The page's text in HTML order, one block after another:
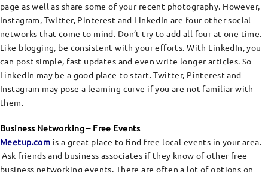
page as well as share some of your recent photography. However,
Instagram, Twitter, Pinterest and LinkedIn are four other social
networks that come to mind. Don’t try to add all four at one time.
Like blogging, be consistent with your efforts. With LinkedIn, you
can post simple, fast updates and even write longer articles. So
LinkedIn may be a good place to start. Twitter, Pinterest and
Instagram may pose a learning curve if you are not familiar with
them.
Business Networking – Free Events
Meetup.com is a great place to find free local events in your area.
Ask friends and business associates if they know of other free
business networking events. There are often a lot of options on